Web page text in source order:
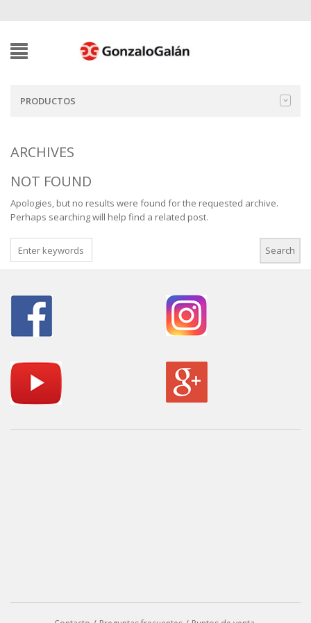
PRODUCTOS
ARCHIVES
NOT FOUND
Apologies, but no results were found for the requested archive.
Perhaps searching will help find a related post.
FOR